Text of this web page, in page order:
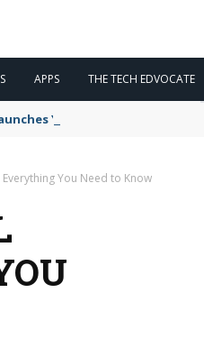
APPS THE TECH EDVOCATE
You NEED to See
You Need to Know